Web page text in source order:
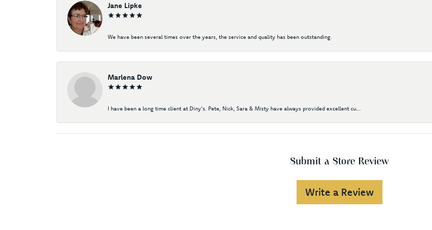
Jane Lipke
We have been several times over the years, the service and quality has been outstanding.
Marlena Dow
I have been a long time client at Diny's. Pete, Nick, Sara & Misty have always provided excellent cu...
Submit a Store Review
Write a Review